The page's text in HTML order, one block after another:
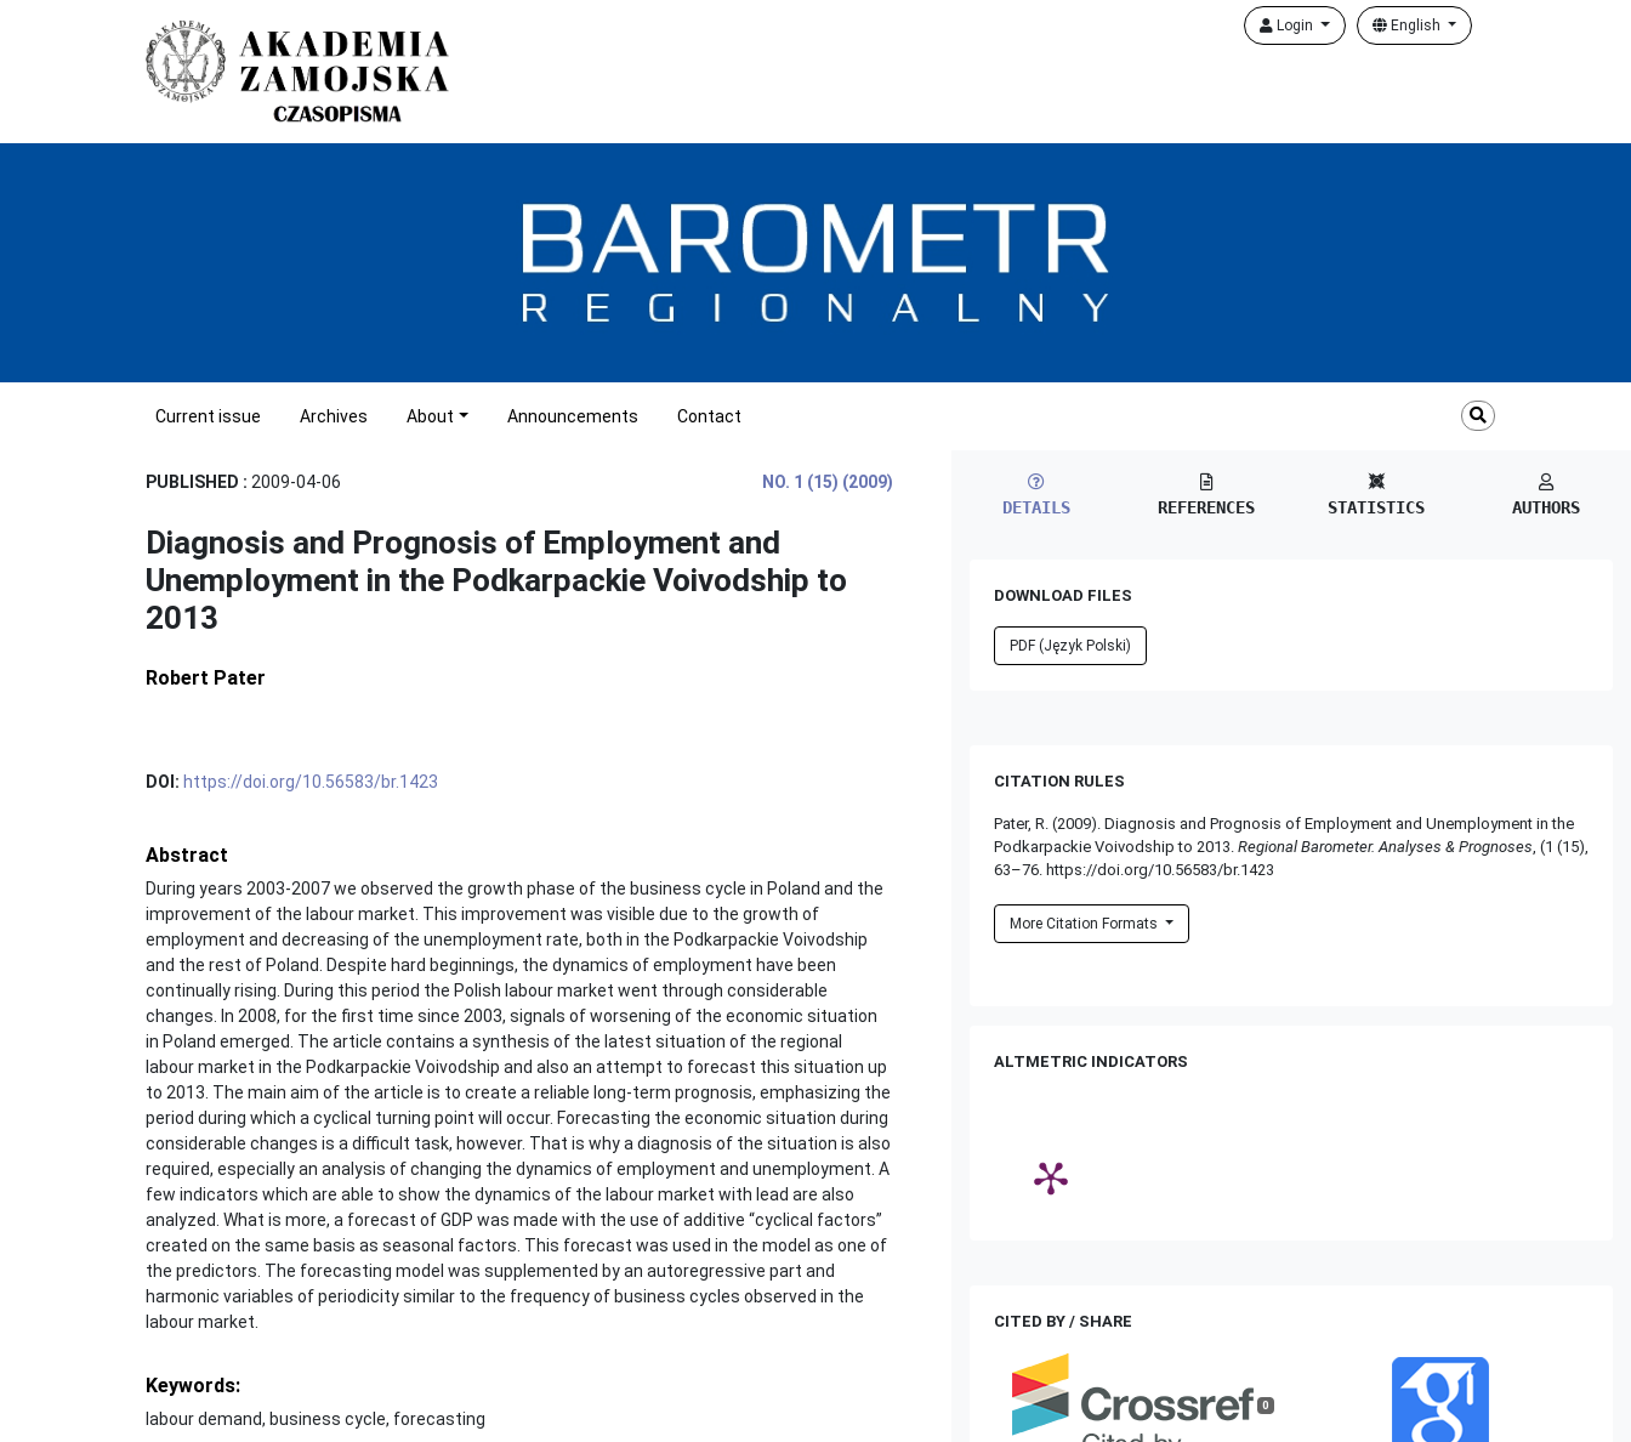
Login English
Current issue Archives About Announcements Contact
PUBLISHED : 2009-04-06 NO. 1 (15) (2009)
Diagnosis and Prognosis of Employment and
Unemployment in the Podkarpackie Voivodship to
2013
Robert Pater
DOI: https://doi.org/10.56583/br.1423
Abstract
During years 2003-2007 we observed the growth phase of the business cycle in Poland and the
improvement of the labour market. This improvement was visible due to the growth of
employment and decreasing of the unemployment rate, both in the Podkarpackie Voivodship
and the rest of Poland. Despite hard beginnings, the dynamics of employment have been
continually rising. During this period the Polish labour market went through considerable
changes. In 2008, for the first time since 2003, signals of worsening of the economic situation
in Poland emerged. The article contains a synthesis of the latest situation of the regional
labour market in the Podkarpackie Voivodship and also an attempt to forecast this situation up
to 2013. The main aim of the article is to create a reliable long-term prognosis, emphasizing the
period during which a cyclical turning point will occur. Forecasting the economic situation during
considerable changes is a difficult task, however. That is why a diagnosis of the situation is also
required, especially an analysis of changing the dynamics of employment and unemployment. A
few indicators which are able to show the dynamics of the labour market with lead are also
analyzed. What is more, a forecast of GDP was made with the use of additive “cyclical factors”
created on the same basis as seasonal factors. This forecast was used in the model as one of
the predictors. The forecasting model was supplemented by an autoregressive part and
harmonic variables of periodicity similar to the frequency of business cycles observed in the
labour market.
Keywords:
labour demand, business cycle, forecasting
DETAILS REFERENCES STATISTICS AUTHORS
DOWNLOAD FILES
PDF (Język Polski)
CITATION RULES
Pater, R. (2009). Diagnosis and Prognosis of Employment and Unemployment in the
Podkarpackie Voivodship to 2013. Regional Barometer. Analyses & Prognoses , (1 (15),
63–76. https://doi.org/10.56583/br.1423
More Citation Formats
ALTMETRIC INDICATORS
CITED BY / SHARE
0